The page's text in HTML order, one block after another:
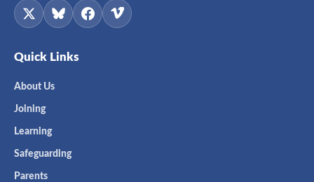
Quick Links
About Us
Joining
Learning
Safeguarding
Parents